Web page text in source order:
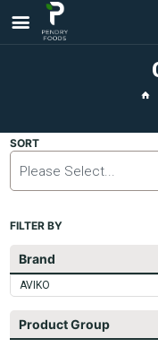
SORT
Please Select...
FILTER BY
Brand
AVIKO
Product Group